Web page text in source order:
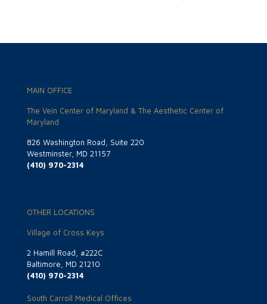
MAIN OFFICE
The Vein Center of Maryland & The Aesthetic Center of
Maryland
826 Washington Road, Suite 220
Westminster, MD 21157
(410) 970-2314
OTHER LOCATIONS
Village of Cross Keys
2 Hamill Road, #222C
Baltimore, MD 21210
(410) 970-2314
South Carroll Medical Offices